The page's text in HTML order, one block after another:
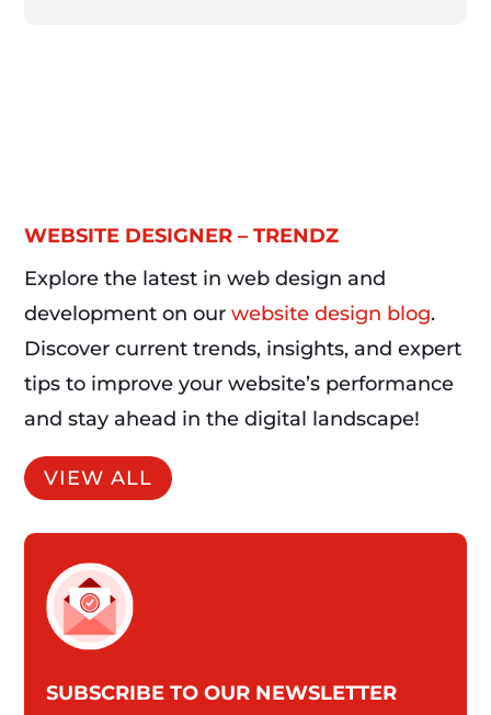
WEBSITE DESIGNER – TRENDZ
Explore the latest in web design and
development on ourwebsite design blog.
Discover current trends, insights, and expert
tips to improve your website’s performance
and stay ahead in the digital landscape!
VIEW ALL
SUBSCRIBE TO OUR NEWSLETTER